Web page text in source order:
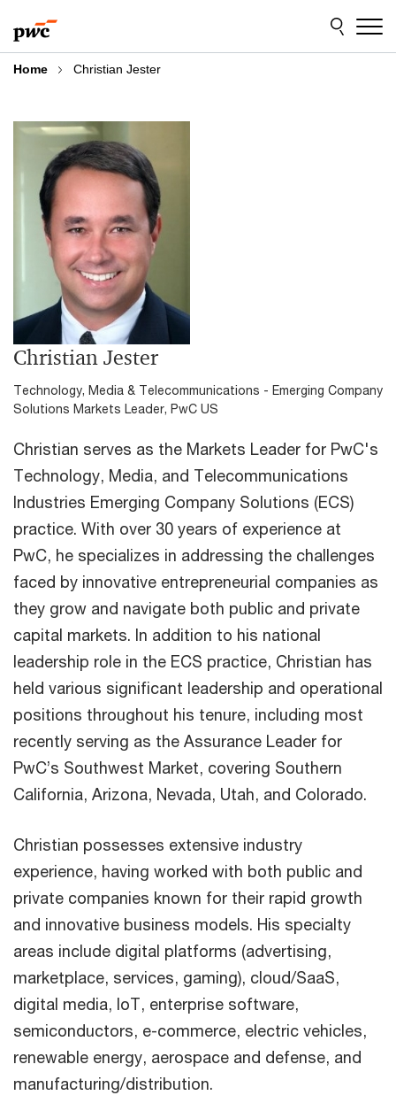
to
content
to
footer
Home Christian Jester
Christian Jester
Technology, Media & Telecommunications - Emerging Company
Solutions Markets Leader, PwC US
Christian serves as the Markets Leader for PwC's
Technology, Media, and Telecommunications
Industries Emerging Company Solutions (ECS)
practice. With over 30 years of experience at
PwC, he specializes in addressing the challenges
faced by innovative entrepreneurial companies as
they grow and navigate both public and private
capital markets. In addition to his national
leadership role in the ECS practice, Christian has
held various significant leadership and operational
positions throughout his tenure, including most
recently serving as the Assurance Leader for
PwC’s Southwest Market, covering Southern
California, Arizona, Nevada, Utah, and Colorado.
Christian possesses extensive industry
experience, having worked with both public and
private companies known for their rapid growth
and innovative business models. His specialty
areas include digital platforms (advertising,
marketplace, services, gaming), cloud/SaaS,
digital media, IoT, enterprise software,
semiconductors, e-commerce, electric vehicles,
renewable energy, aerospace and defense, and
manufacturing/distribution.